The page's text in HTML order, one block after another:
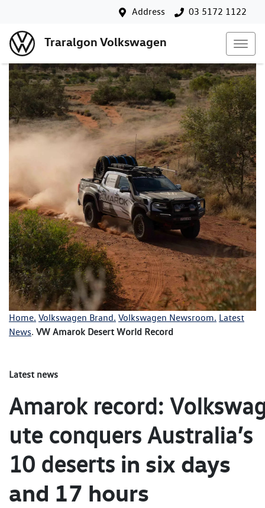
Address 03 5172 1122
Traralgon Volkswagen
Home. Volkswagen Brand. Volkswagen Newsroom. Latest
News. VW Amarok Desert World Record
Latest news
Amarok record:
ute conquers Australia’s
10 deserts in six days
and 17 hours